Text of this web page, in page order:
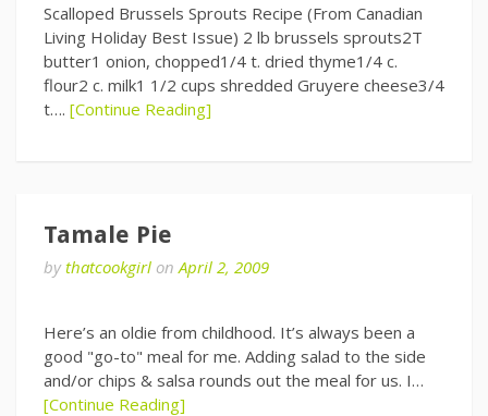
Scalloped Brussels Sprouts Recipe (From Canadian
Living Holiday Best Issue) 2 lb brussels sprouts2T
butter1 onion, chopped1/4 t. dried thyme1/4 c.
flour2 c. milk1 1/2 cups shredded Gruyere cheese3/4
t…. [Continue Reading]
Tamale Pie
bythatcookgirl onApril 2, 2009
Here’s an oldie from childhood. It’s always been a
good "go-to" meal for me. Adding salad to the side
and/or chips & salsa rounds out the meal for us. I…
[Continue Reading]